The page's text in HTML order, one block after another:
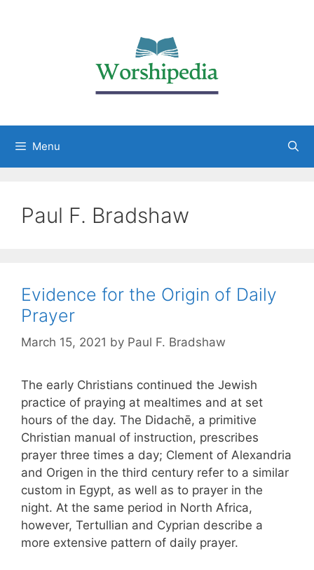
Menu
Paul F. Bradshaw
Evidence for the Origin of Daily
Prayer
March 15, 2021 by Paul F. Bradshaw
The early Christians continued the Jewish
practice of praying at mealtimes and at set
hours of the day. The Didachē, a primitive
Christian manual of instruction, prescribes
prayer three times a day; Clement of Alexandria
and Origen in the third century refer to a similar
custom in Egypt, as well as to prayer in the
night. At the same period in North Africa,
however, Tertullian and Cyprian describe a
more extensive pattern of daily prayer.